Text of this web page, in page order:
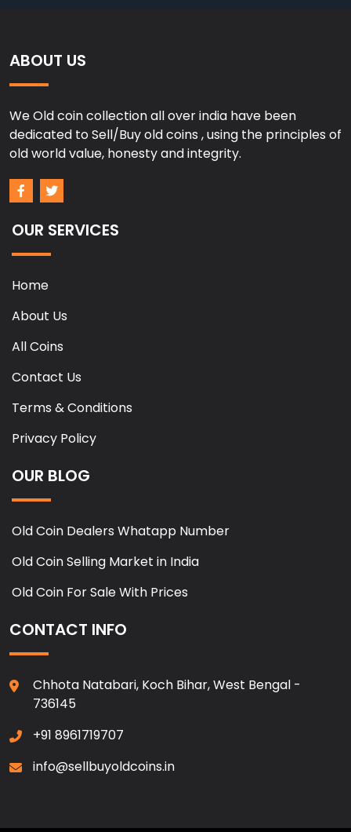
ABOUT US
We Old coin collection all over india have been
dedicated to Sell/Buy old coins , using the principles of
old world value, honesty and integrity.
OUR SERVICES
Home
About Us
All Coins
Contact Us
Terms & Conditions
Privacy Policy
OUR BLOG
Old Coin Dealers Whatapp Number
Old Coin Selling Market in India
Old Coin For Sale With Prices
CONTACT INFO
Chhota Natabari, Koch Bihar, West Bengal -
736145
+91 8961719707
info@sellbuyoldcoins.in